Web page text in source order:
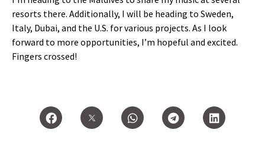
resorts there. Additionally, I will be heading to Sweden,
Italy, Dubai, and the U.S. for various projects. As I look
forward to more opportunities, I’m hopeful and excited.
Fingers crossed!